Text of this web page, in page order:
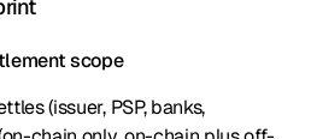
scope
(issuer, PSP, banks,